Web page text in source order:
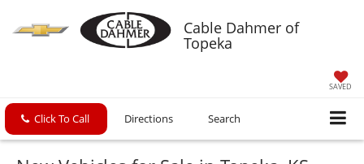
Cable Dahmer of
Topeka
SAVED
Click To Call Directions Search